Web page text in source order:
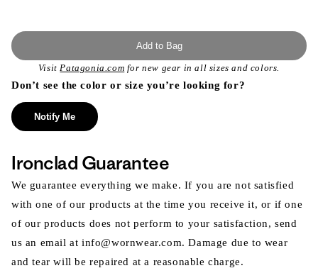
Add to Bag
VisitPatagonia.com for new gear in all sizes and colors.
Don’t see the color or size you’re looking for?
Notify Me
Ironclad Guarantee
We guarantee everything we make. If you are not satisfied
with one of our products at the time you receive it, or if one
of our products does not perform to your satisfaction, send
us an email at info@wornwear.com. Damage due to wear
and tear will be repaired at a reasonable charge.